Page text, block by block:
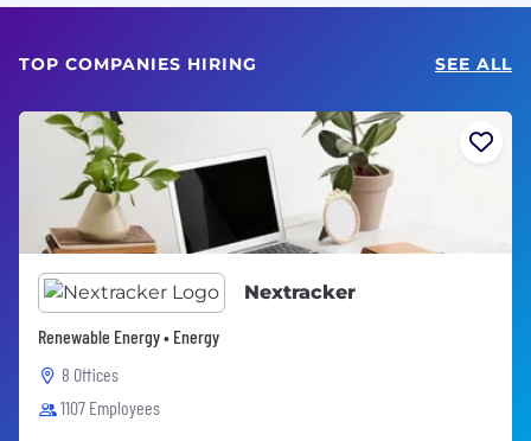
TOP COMPANIES HIRING SEE ALL
Nextracker
Renewable Energy • Energy
8 Offices
1107 Employees